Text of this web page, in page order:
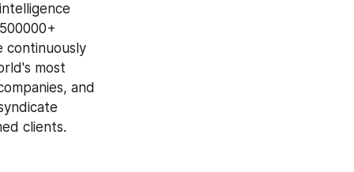
continuously
most
and
clients.